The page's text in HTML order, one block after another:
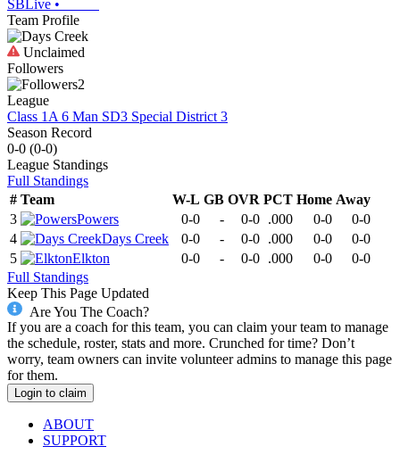
SBLive •
Team Profile
Unclaimed
Followers
2
League
Class 1A 6 Man SD3 Special District 3
Season Record
0-0 (0-0)
League Standings
Full Standings
# Team W-L GB OVR PCT Home Away
3
Powers 0-0 - 0-0 .000 0-0
0-0
4
Days Creek 0-0 - 0-0 .000 0-0
0-0
5
Elkton 0-0 - 0-0 .000 0-0
0-0
Full Standings
Keep This Page Updated
Are You The Coach?
If you are a coach for this team, you can claim your team to manage
the schedule, roster, stats and more. Crunched for time? Don’t
worry, team owners can invite volunteer admins to manage this page
for them.
Login to claim
ABOUT
SUPPORT